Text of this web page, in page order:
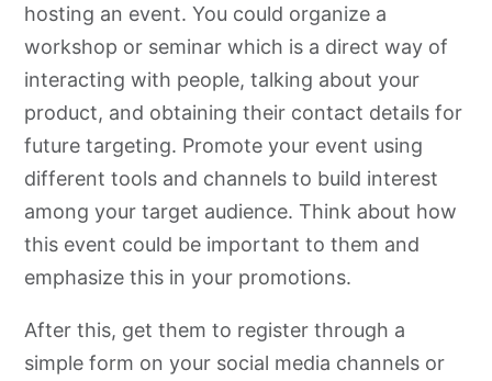
hosting an event. You could organize a
workshop or seminar which is a direct way of
interacting with people, talking about your
product, and obtaining their contact details for
future targeting. Promote your event using
different tools and channels to build interest
among your target audience. Think about how
this event could be important to them and
emphasize this in your promotions.
After this, get them to register through a
simple form on your social media channels or